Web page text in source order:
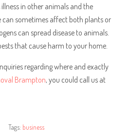
in other animals and the
can sometimes affect both plants or
can spread disease to animals.
that cause harm to your home.
regarding where and exactly
Brampton, you could call us at
Tags: business